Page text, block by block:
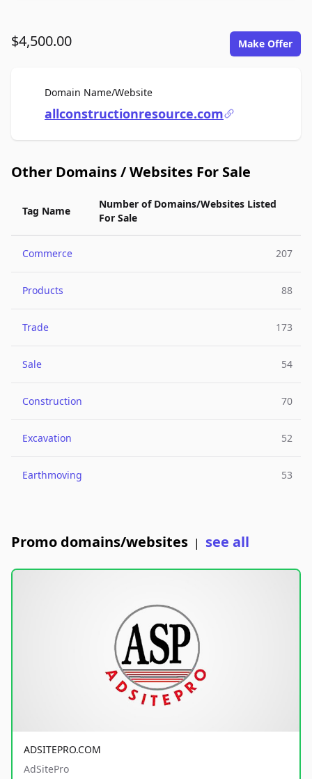
$4,500.00 Make Offer
Domain Name/WebsiteFor Sale
allconstructionresource.com
Other Domains / Websites For Sale
Tag Name
Number of Domains/Websites Listed
For Sale
Commerce 207
Products 88
Trade 173
Sale 54
Construction 70
Excavation 52
Earthmoving 53
Promo domains/websites | see all
ADSITEPRO.COM
AdSitePro